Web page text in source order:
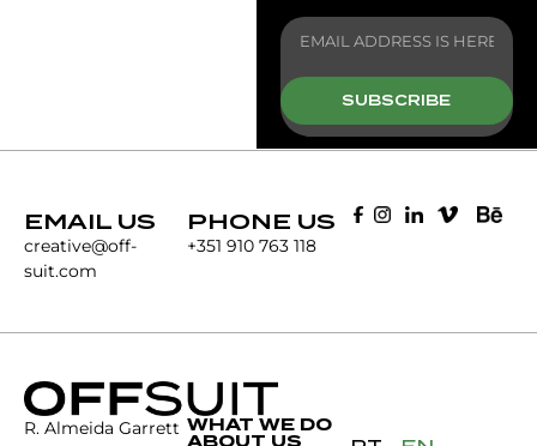
SUBSCRIBE
EMAIL US
creative@off-
suit.com
PHONE US
+351 910 763 118
R. Almeida Garrett WHAT WE DO
ABOUT US